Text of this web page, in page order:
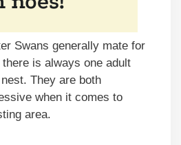
Swans generally mate for
is always one adult
They are both
when it comes to
area.